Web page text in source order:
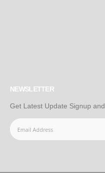
NEWSLETTER
Get Latest Update Signup